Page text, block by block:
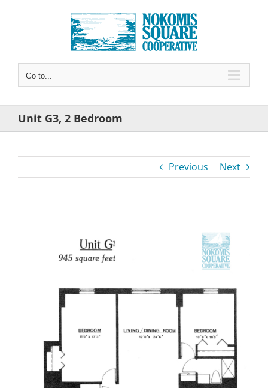
Go to...
Unit G3, 2 Bedroom
Previous Next